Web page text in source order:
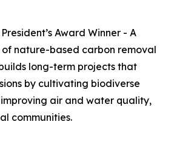
Award Winner - A
nature-based carbon removal
long-term projects that
by cultivating biodiverse
air and water quality,
communities.